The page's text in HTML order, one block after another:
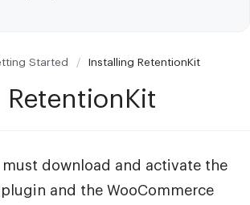
Started / Installing RetentionKit
RetentionKit
must download and activate the
and the WooCommerce